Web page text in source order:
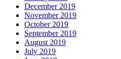
December 2019
November 2019
October 2019
September 2019
August 2019
July 2019